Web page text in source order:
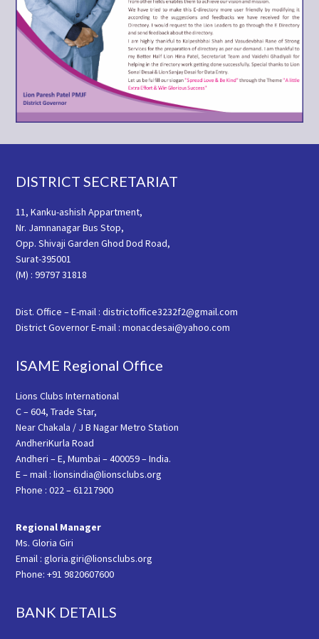
Footer
DISTRICT SECRETARIAT
11, Kanku-ashish Appartment,
Nr. Jamnanagar Bus Stop,
Opp. Shivaji Garden Ghod Dod Road,
Surat-395001
(M) : 99797 31818
Dist. Office – E-mail : districtoffice3232f2@gmail.com
District Governor E-mail : monacdesai@yahoo.com
ISAME Regional Office
Lions Clubs International
C – 604, Trade Star,
Near Chakala / J B Nagar Metro Station
AndheriKurla Road
Andheri – E, Mumbai – 400059 – India.
E – mail : lionsindia@lionsclubs.org
Phone : 022 – 61217900
Regional Manager
Ms. Gloria Giri
Email : gloria.giri@lionsclubs.org
Phone: +91 9820607600
BANK DETAILS